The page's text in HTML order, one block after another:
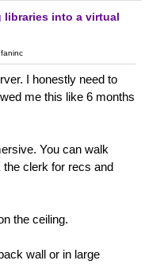
libraries into a virtual
I honestly need to
me this like 6 months
You can walk
the clerk for recs and
the ceiling.
wall or in large